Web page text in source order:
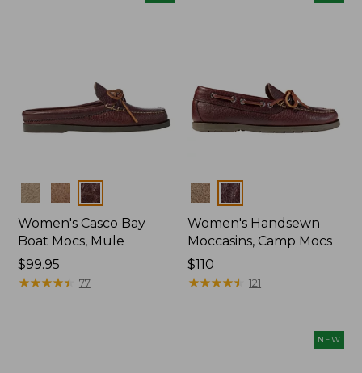
Colors
Women's Casco Bay
Boat Mocs, Mule
Price:
$99.95
$99.95
★★★★★
★★★★★ 77
Colors
Women's Handsewn
Moccasins, Camp Mocs
Price:
$110
$110
★★★★★
★★★★★ 121
NEW